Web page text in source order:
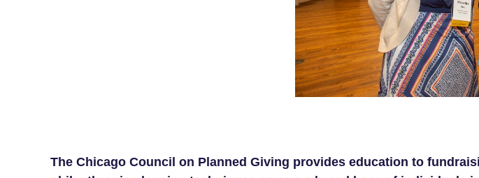
The Chicago Council on Planned Giving provides education to